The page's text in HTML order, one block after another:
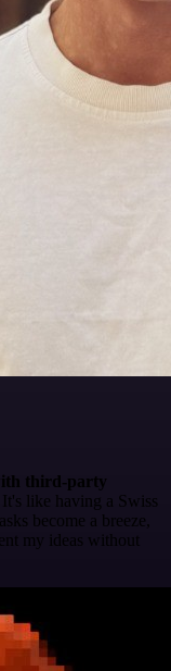
third-party
. It's like having a Swiss
become a breeze,
my ideas without